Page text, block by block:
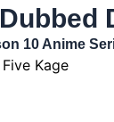
10 Anime
Kage